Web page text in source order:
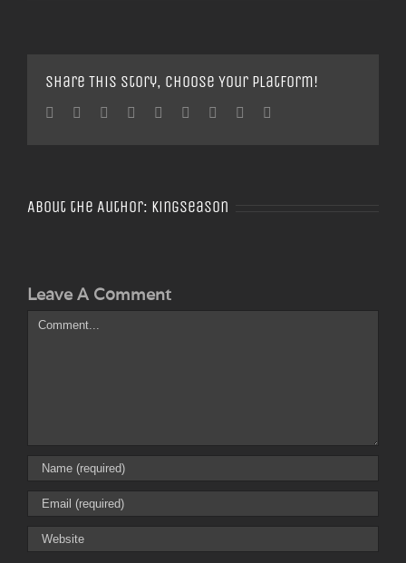
Share This Story, Choose Your Platform!
Facebook
TwitterLinkedin
Reddit TumblrGoogle+Pinterest
About the Author: Kingseason
Leave A Comment
Comment